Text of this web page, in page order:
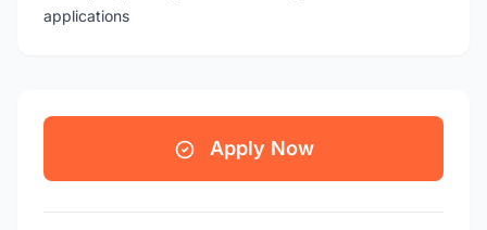
applications
Apply Now